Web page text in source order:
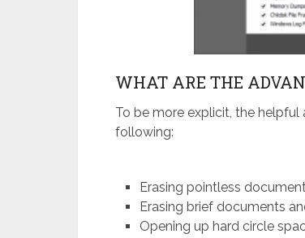
WHAT ARE THE
To be more explicit, the
following:
Erasing pointless
Erasing brief documents
Opening up hard circle